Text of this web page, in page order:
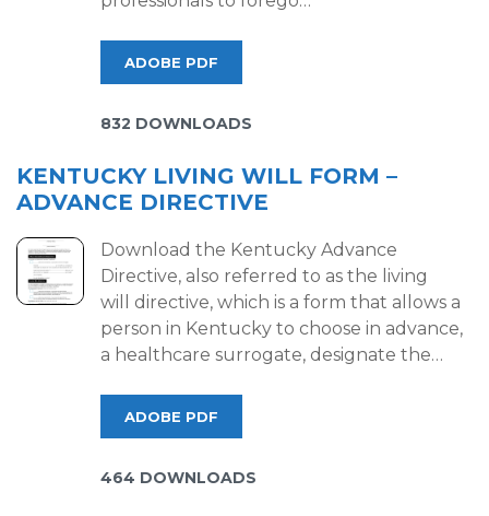
ADOBE PDF
832 DOWNLOADS
KENTUCKY LIVING WILL FORM –
ADVANCE DIRECTIVE
Download the Kentucky Advance
Directive, also referred to as the living
will directive, which is a form that allows a
person in Kentucky to choose in advance,
a healthcare surrogate, designate the…
ADOBE PDF
464 DOWNLOADS